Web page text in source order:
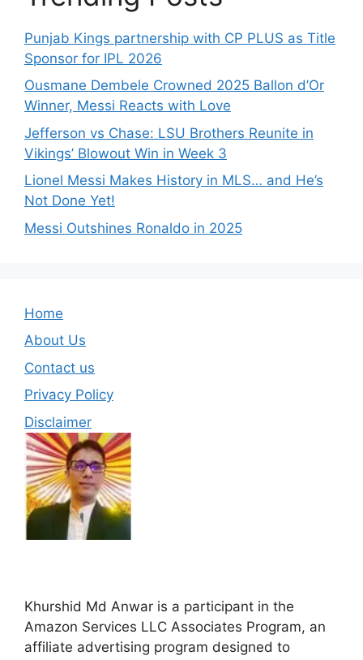
Punjab Kings partnership with CP PLUS as Title
Sponsor for IPL 2026
Ousmane Dembele Crowned 2025 Ballon d’Or
Winner, Messi Reacts with Love
Jefferson vs Chase: LSU Brothers Reunite in
Vikings’ Blowout Win in Week 3
Lionel Messi Makes History in MLS… and He’s
Not Done Yet!
Messi Outshines Ronaldo in 2025
Home
About Us
Contact us
Privacy Policy
Disclaimer
Khurshid Md Anwar is a participant in the
Amazon Services LLC Associates Program, an
affiliate advertising program designed to